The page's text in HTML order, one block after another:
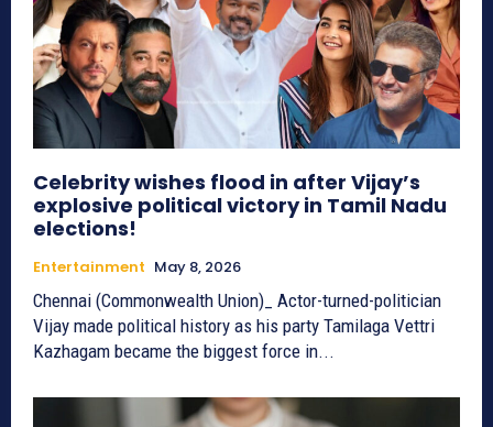
Celebrity wishes flood in after Vijay’s
explosive political victory in Tamil Nadu
elections!
Entertainment May 8, 2026
Chennai (Commonwealth Union)_ Actor-turned-politician
Vijay made political history as his party Tamilaga Vettri
Kazhagam became the biggest force in...